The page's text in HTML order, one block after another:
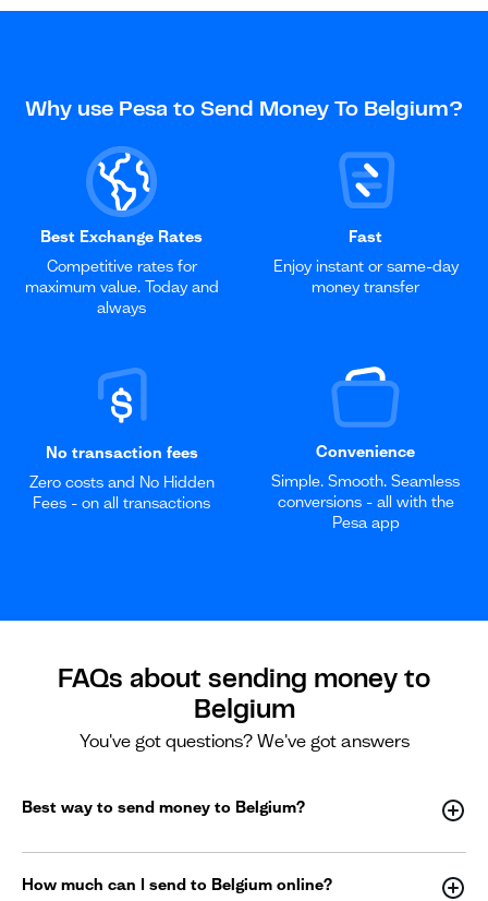
Why use Pesa to Send Money To Belgium?
Best Exchange Rates
Competitive rates for
maximum value. Today and
always
Fast
Enjoy instant or same-day
money transfer
No transaction fees
Zero costs and No Hidden
Fees - on all transactions
Convenience
Simple. Smooth. Seamless
conversions - all with the
Pesa app
FAQs about sending money to
Belgium
You've got questions? We've got answers
Best way to send money to Belgium?
How much can I send to Belgium online?